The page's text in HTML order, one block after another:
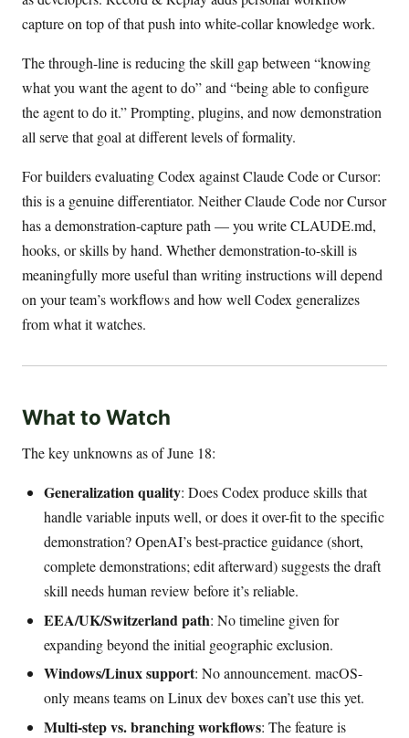
capture on top of that push into white-collar knowledge work.
The through-line is reducing the skill gap between “knowing
what you want the agent to do” and “being able to configure
the agent to do it.” Prompting, plugins, and now demonstration
all serve that goal at different levels of formality.
For builders evaluating Codex against Claude Code or Cursor:
this is a genuine differentiator. Neither Claude Code nor Cursor
has a demonstration-capture path — you write CLAUDE.md,
hooks, or skills by hand. Whether demonstration-to-skill is
meaningfully more useful than writing instructions will depend
on your team’s workflows and how well Codex generalizes
from what it watches.
What to Watch
The key unknowns as of June 18:
Generalization quality: Does Codex produce skills that
handle variable inputs well, or does it over-fit to the specific
demonstration? OpenAI’s best-practice guidance (short,
complete demonstrations; edit afterward) suggests the draft
skill needs human review before it’s reliable.
EEA/UK/Switzerland path: No timeline given for
expanding beyond the initial geographic exclusion.
Windows/Linux support: No announcement. macOS-
only means teams on Linux dev boxes can’t use this yet.
Multi-step vs. branching workflows: The feature is